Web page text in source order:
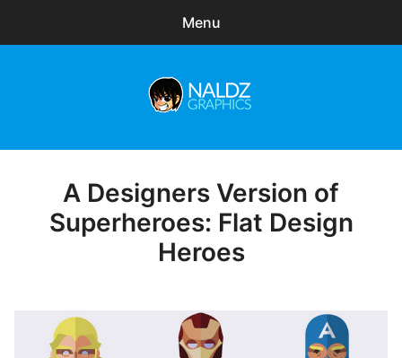
Menu
Freebies
Exclusive
Posted
A Designers Version of
Superheroes: Flat Design
Heroes